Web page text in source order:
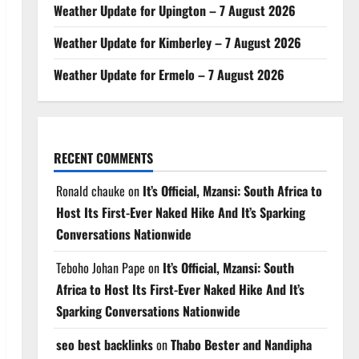
Weather Update for Upington – 7 August 2026
Weather Update for Kimberley – 7 August 2026
Weather Update for Ermelo – 7 August 2026
RECENT COMMENTS
Ronald chauke on It’s Official, Mzansi: South Africa to
Host Its First-Ever Naked Hike And It’s Sparking
Conversations Nationwide
Teboho Johan Pape on It’s Official, Mzansi: South
Africa to Host Its First-Ever Naked Hike And It’s
Sparking Conversations Nationwide
seo best backlinksonThabo Bester and Nandipha